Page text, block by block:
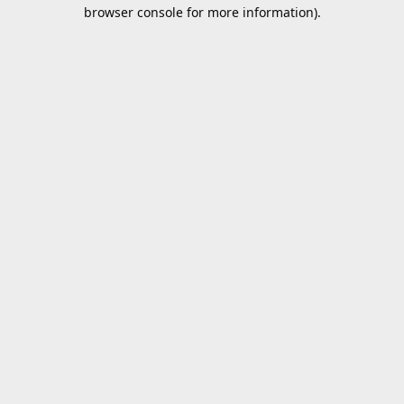
browser console for more information).